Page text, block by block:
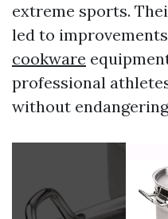
extreme sports.
led to
cookware
professional
without